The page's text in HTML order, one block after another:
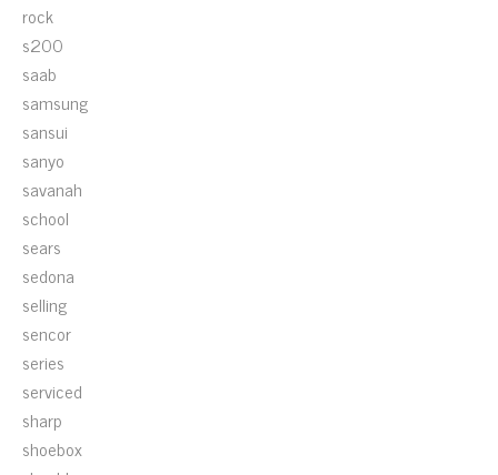
rock
s200
saab
samsung
sansui
sanyo
savanah
school
sears
sedona
selling
sencor
series
serviced
sharp
shoebox